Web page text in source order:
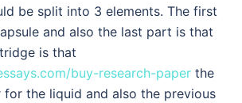
be split into 3 elements. The first
and also the last part is that
is that
buy-research-paper the
for the liquid and also the previous